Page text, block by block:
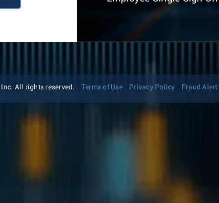
All rights reserved. Terms of Use Privacy Policy Fraud Alert